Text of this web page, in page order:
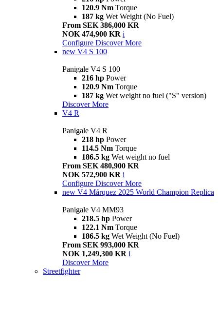
120.9 Nm Torque
187 kg Wet Weight (No Fuel)
From SEK 386,000 KR
NOK 474,900 KR i
Configure Discover More
new V4 S 100
Panigale V4 S 100
216 hp Power
120.9 Nm Torque
187 kg Wet weight no fuel ("S" version)
Discover More
V4 R
Panigale V4 R
218 hp Power
114.5 Nm Torque
186.5 kg Wet weight no fuel
From SEK 480,900 KR
NOK 572,900 KR i
Configure Discover More
new V4 Márquez 2025 World Champion Replica
Panigale V4 MM93
218.5 hp Power
122.1 Nm Torque
186.5 kg Wet Weight (No Fuel)
From SEK 993,000 KR
NOK 1,249,300 KR i
Discover More
Streetfighter